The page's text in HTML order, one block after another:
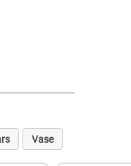
Vase